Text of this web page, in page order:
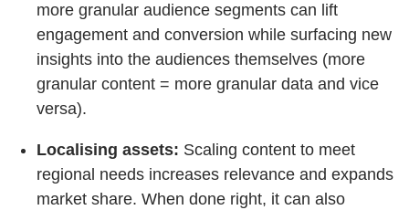
more granular audience segments can lift
engagement and conversion while surfacing new
insights into the audiences themselves (more
granular content = more granular data and vice
versa).
Localising assets: Scaling content to meet
regional needs increases relevance and expands
market share. When done right, it can also